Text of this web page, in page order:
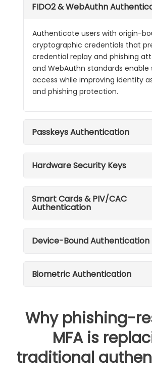
FIDO2 & WebAuthn
Authenticate users with origin-
cryptographic credentials that
credential replay and phishing
and WebAuthn standards enable
access while improving identity
and phishing protection.
Passkeys Authentication
Hardware Security Keys
Smart Cards & PIV/CAC
Authentication
Device-Bound Authentication
Biometric Authentication
Why phishing-
MFA is
traditional